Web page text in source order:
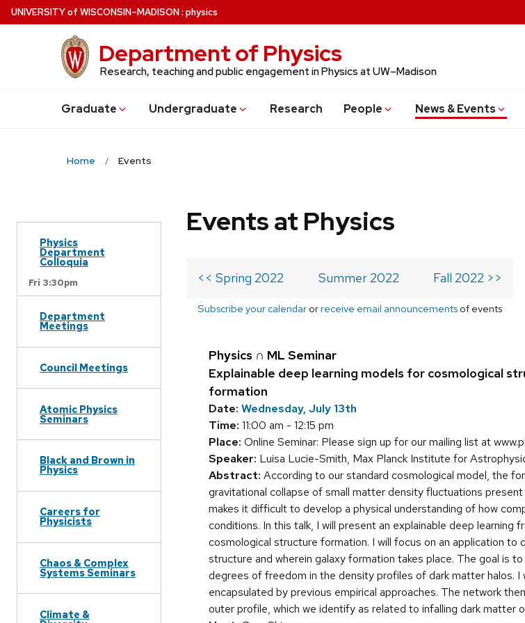
Skip
to
UNIVERSITYof WISCONSIN–MADISON: physics
Department of Physics
Research, teaching and public engagement in Physics at UW–Madison
Graduate Undergraduate Research People News & Events
Home Events
Physics
Department
Colloquia
Fri 3:30pm
Department
Meetings
Council Meetings
Atomic Physics
Seminars
Black and Brown in
Physics
Careers for
Physicists
Chaos & Complex
Systems Seminars
Climate &
Events at Physics
<< Spring 2022 Summer 2022 Fall 2022 >>
Subscribe your calendar orreceive email announcements of events
Physics ∩ ML Seminar
Explainable deep learning models for cosmological
formation
Date: Wednesday, July 13th
Time: 11:00 am - 12:15 pm
Place: Online Seminar: Please sign up for our mailing list at
Speaker: Luisa Lucie-Smith, Max Planck Institute for
Abstract: According to our standard cosmological model, the
gravitational collapse of small matter density fluctuations
makes it difficult to develop a physical understanding of how
conditions. In this talk, I will present an explainable deep
cosmological structure formation. I will focus on an application
structure and wherein galaxy formation takes place. The goal is
degrees of freedom in the density profiles of dark matter halos.
encapsulated by previous empirical approaches. The network
outer profile, which we identify as related to infalling dark matter